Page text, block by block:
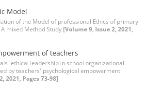
Model
of the Model of professional Ethics of primary
mixed Method Study [Volume 9, Issue 2, 2021,
of teachers
'ethical leadership in school organizational
by teachers' psychological empowerment
2021, Pages 73-98]